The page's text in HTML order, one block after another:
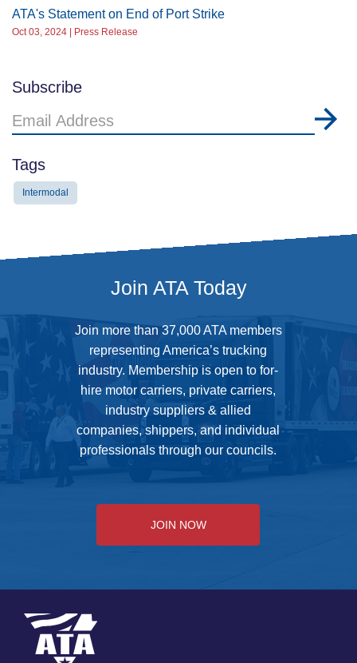
ATA's Statement on End of Port Strike
Oct 03, 2024 | Press Release
Subscribe
Email
Address
Tags
Intermodal
Join ATA Today
Join more than 37,000 ATA members
representing America’s trucking
industry. Membership is open to for-
hire motor carriers, private carriers,
industry suppliers & allied
companies, shippers, and individual
professionals through our councils.
JOIN NOW